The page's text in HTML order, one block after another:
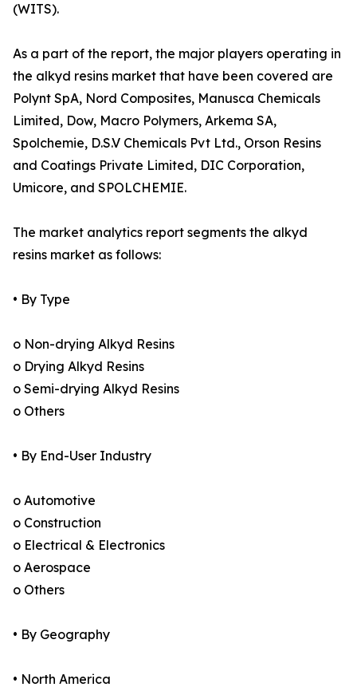
(WITS).
As a part of the report, the major players operating in
the alkyd resins market that have been covered are
Polynt SpA, Nord Composites, Manusca Chemicals
Limited, Dow, Macro Polymers, Arkema SA,
Spolchemie, D.S.V Chemicals Pvt Ltd., Orson Resins
and Coatings Private Limited, DIC Corporation,
Umicore, and SPOLCHEMIE.
The market analytics report segments the alkyd
resins market as follows:
• By Type
o Non-drying Alkyd Resins
o Drying Alkyd Resins
o Semi-drying Alkyd Resins
o Others
• By End-User Industry
o Automotive
o Construction
o Electrical & Electronics
o Aerospace
o Others
• By Geography
• North America